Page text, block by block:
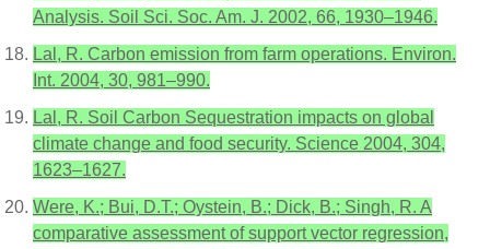
Analysis. Soil Sci. Soc. Am. J. 2002, 66, 1930–1946.
Lal, R. Carbon emission from farm operations. Environ.
Int. 2004, 30, 981–990.
Lal, R. Soil Carbon Sequestration impacts on global
climate change and food security. Science 2004, 304,
1623–1627.
Were, K.; Bui, D.T.; Oystein, B.; Dick, B.; Singh, R. A
comparative assessment of support vector regression,